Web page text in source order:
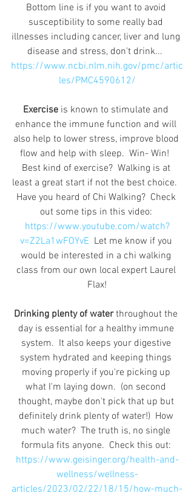
Bottom line is if you want to avoid
susceptibility to some really bad
illnesses including cancer, liver and lung
disease and stress, don't drink...
https://www.ncbi.nlm.nih.gov/pmc/artic
les/PMC4590612/
Exercise is known to stimulate and
enhance the immune function and will
also help to lower stress, improve blood
flow and help with sleep.  Win- Win!
Best kind of exercise?  Walking is at
least a great start if not the best choice.
Have you heard of Chi Walking?  Check
out some tips in this video:
https://www.youtube.com/watch?
v=Z2La1wFOYvE
  Let me know if you
would be interested in a chi walking
class from our own local expert Laurel
Flax!
Drinking plenty of water throughout the
day is essential for a healthy immune
system.  It also keeps your digestive
system hydrated and keeping things
moving properly if you're picking up
what I'm laying down.  (on second
thought, maybe don't pick that up but
definitely drink plenty of water!)  How
much water?  The truth is, no single
formula fits anyone.  Check this out:
https://www.geisinger.org/health-and-
wellness/wellness-
articles/2023/02/22/18/15/how-much-